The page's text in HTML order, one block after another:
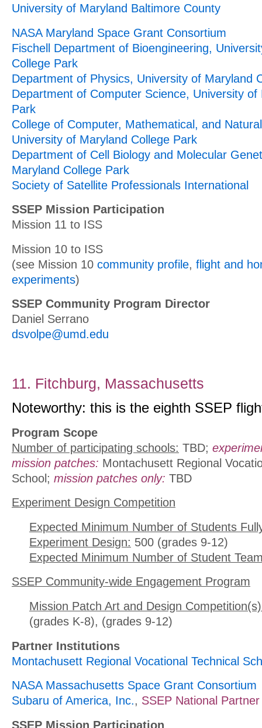
University of Maryland Baltimore County
NASA Maryland Space Grant Consortium
Fischell Department of Bioengineering,
College Park
Department of Physics, University of Maryland
Department of Computer Science, University of
Park
College of Computer, Mathematical, and
University of Maryland College Park
Department of Cell Biology and Molecular
Maryland College Park
Society of Satellite Professionals International
SSEP Mission Participation
Mission 11 to ISS
Mission 10 to ISS
(see Mission 10 community profile, flight and
experiments)
SSEP Community Program Director
Daniel Serrano
dsvolpe@umd.edu
11. Fitchburg, Massachusetts
Noteworthy: this is the eighth SSEP
Program Scope
Number of participating schools: TBD;
mission patches: Montachusett Regional
School; mission patches only: TBD
Experiment Design Competition
Expected Minimum Number of Students
Experiment Design: 500 (grades 9-12)
Expected Minimum Number of Student
SSEP Community-wide Engagement Program
Mission Patch Art and Design
(grades K-8), (grades 9-12)
Partner Institutions
Montachusett Regional Vocational Technical
NASA Massachusetts Space Grant Consortium
Subaru of America, Inc., SSEP National Partner
SSEP Mission Participation